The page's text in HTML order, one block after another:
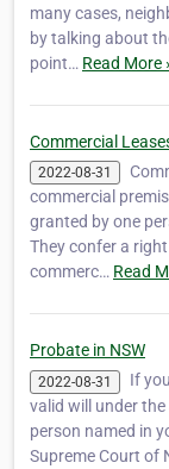
many cases,
by talking about
point… Read More
Commercial
2022-08-31
commercial
granted by one
They confer a
commerc… Read
Probate in NSW
2022-08-31
If
valid will under
person named in
Supreme Court of